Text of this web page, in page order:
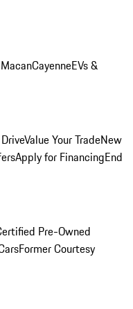
MacanCayenneEVs &
Value Your TradeNew
Apply for FinancingEnd
Pre-Owned
Former Courtesy